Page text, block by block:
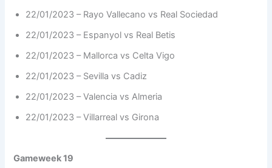
22/01/2023 – Rayo Vallecano vs Real Sociedad
22/01/2023 – Espanyol vs Real Betis
22/01/2023 – Mallorca vs Celta Vigo
22/01/2023 – Sevilla vs Cadiz
22/01/2023 – Valencia vs Almeria
22/01/2023 – Villarreal vs Girona
Gameweek 19